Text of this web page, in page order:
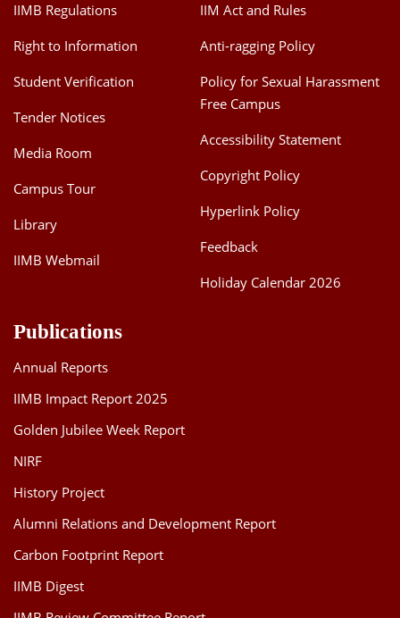
IIMB Regulations
Right to Information
Student Verification
Tender Notices
Media Room
Campus Tour
Library
IIMB Webmail
IIM Act and Rules
Anti-ragging Policy
Policy for Sexual Harassment
Free Campus
Accessibility Statement
Copyright Policy
Hyperlink Policy
Feedback
Holiday Calendar 2026
Publications
Annual Reports
IIMB Impact Report 2025
Golden Jubilee Week Report
NIRF
History Project
Alumni Relations and Development Report
Carbon Footprint Report
IIMB Digest